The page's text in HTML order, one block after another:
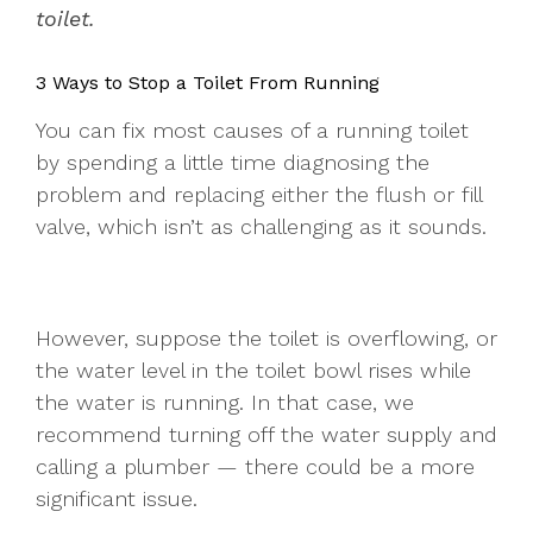
toilet.
3 Ways to Stop a Toilet From Running
You can fix most causes of a running toilet
by spending a little time diagnosing the
problem and replacing either the flush or fill
valve, which isn’t as challenging as it sounds.
However, suppose the toilet is overflowing, or
the water level in the toilet bowl rises while
the water is running. In that case, we
recommend turning off the water supply and
calling a plumber — there could be a more
significant issue.